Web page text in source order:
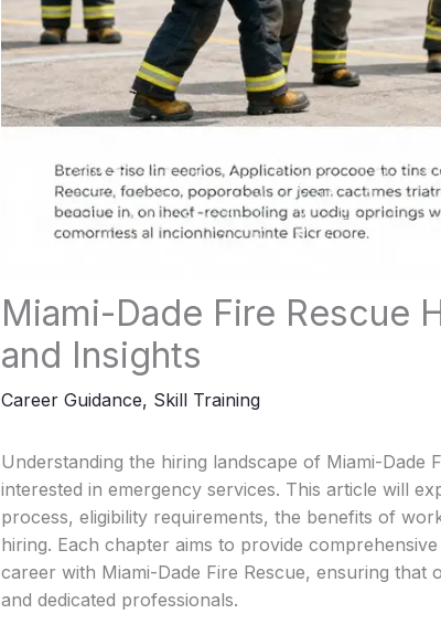
Miami-Dade Fire Rescue
and Insights
Career Guidance, Skill Training
Understanding the hiring landscape of Miami-Dade
interested in emergency services. This article will
process, eligibility requirements, the benefits of
hiring. Each chapter aims to provide
career with Miami-Dade Fire Rescue, ensuring
and dedicated professionals.